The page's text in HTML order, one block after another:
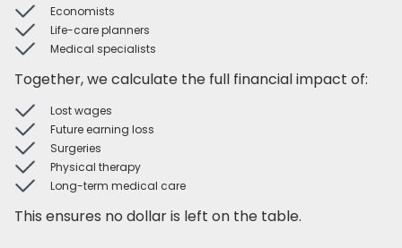
Economists
Life-care planners
Medical specialists
Together, we calculate the full financial impact of:
Lost wages
Future earning loss
Surgeries
Physical therapy
Long-term medical care
This ensures no dollar is left on the table.